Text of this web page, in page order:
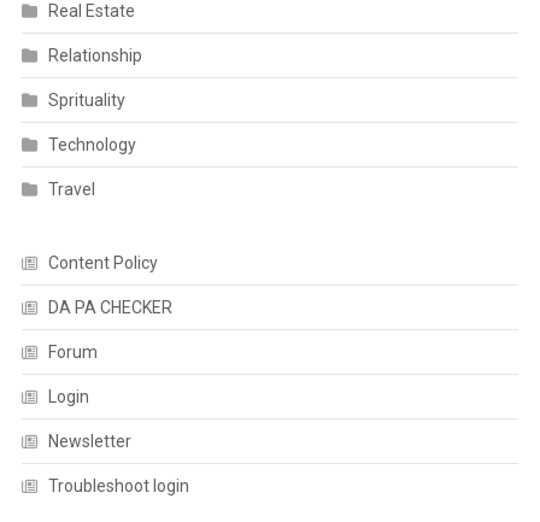
Real Estate
Relationship
Sprituality
Technology
Travel
Content Policy
DA PA CHECKER
Forum
Login
Newsletter
Troubleshoot login